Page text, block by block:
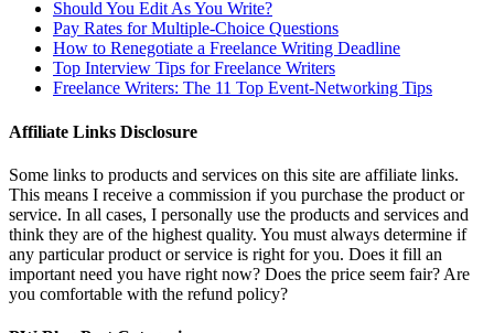
Should You Edit As You Write?
Pay Rates for Multiple-Choice Questions
How to Renegotiate a Freelance Writing Deadline
Top Interview Tips for Freelance Writers
Freelance Writers: The 11 Top Event-Networking Tips
Affiliate Links Disclosure
Some links to products and services on this site are affiliate links.
This means I receive a commission if you purchase the product or
service. In all cases, I personally use the products and services and
think they are of the highest quality. You must always determine if
any particular product or service is right for you. Does it fill an
important need you have right now? Does the price seem fair? Are
you comfortable with the refund policy?